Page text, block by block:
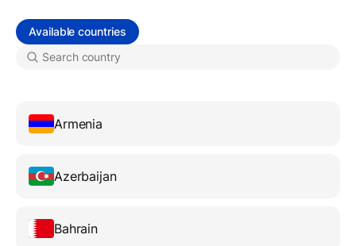
Available countries
Armenia
Azerbaijan
Bahrain